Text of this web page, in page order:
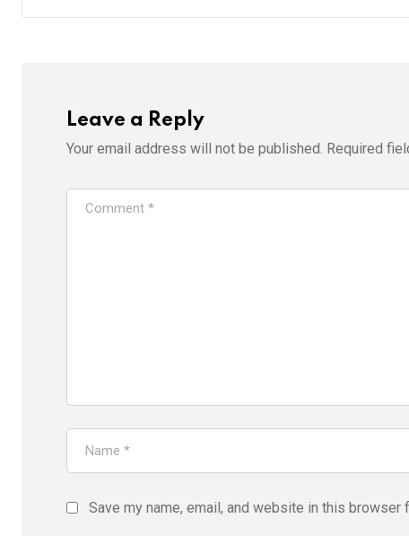
Leave a Reply
Your email address will not be published. Required
Save my name, email, and website in this browser